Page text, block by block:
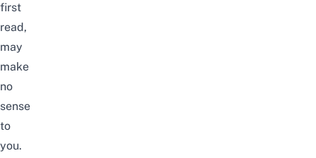
first
read,
may
make
no
sense
to
you.